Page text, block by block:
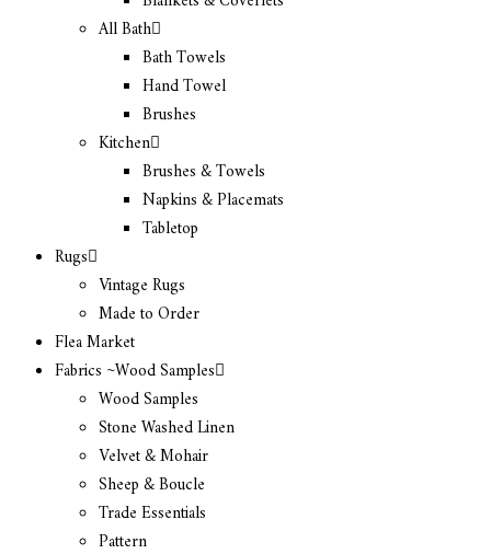
All Bath
Bath Towels
Hand Towel
Brushes
Kitchen
Brushes & Towels
Napkins & Placemats
Tabletop
Rugs
Vintage Rugs
Made to Order
Flea Market
Fabrics ~Wood Samples
Wood Samples
Stone Washed Linen
Velvet & Mohair
Sheep & Boucle
Trade Essentials
Pattern